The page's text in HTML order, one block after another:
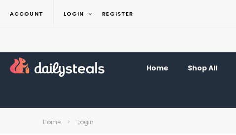
ACCOUNT LOGIN REGISTER
Home Shop All
Home Login